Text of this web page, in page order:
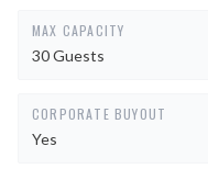
MAX CAPACITY
30 Guests
CORPORATE BUYOUT
Yes